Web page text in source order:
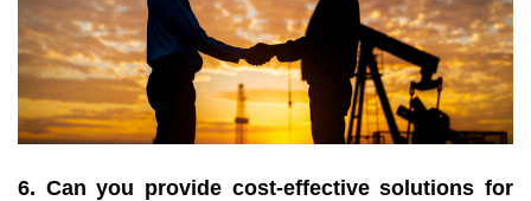
6. Can you provide cost-effective solutions for